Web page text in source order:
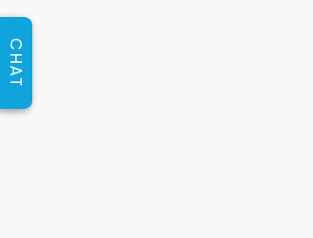
CHAT